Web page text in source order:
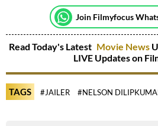
Join Filmyfocus
Read Today's Latest Movie News
LIVE Updates on
TAGS #JAILER #NELSON